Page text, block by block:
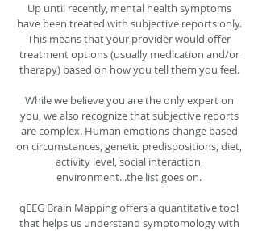
Up until recently, mental health symptoms
have been treated with subjective reports only.
This means that your provider would offer
treatment options (usually medication and/or
therapy) based on how you tell them you feel.
While we believe you are the only expert on
you, we also recognize that subjective reports
are complex. Human emotions change based
on circumstances, genetic predispositions, diet,
activity level, social interaction,
environment...the list goes on.
qEEG Brain Mapping offers a quantitative tool
that helps us understand symptomology with